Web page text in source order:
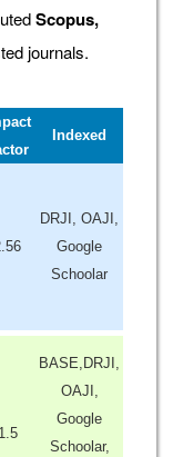
Scopus,
journals.
Indexed
DRJI, OAJI,
Google
Schoolar
1.5
BASE,DRJI,
OAJI,
Google
Schoolar,